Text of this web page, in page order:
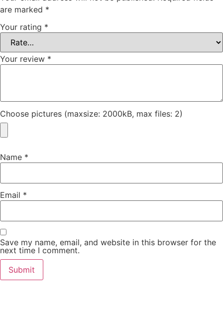
are marked *
Your rating *
Your review *
Choose pictures (maxsize: 2000kB, max files: 2)
Name *
Email *
Save my name, email, and website in this browser for the
next time I comment.